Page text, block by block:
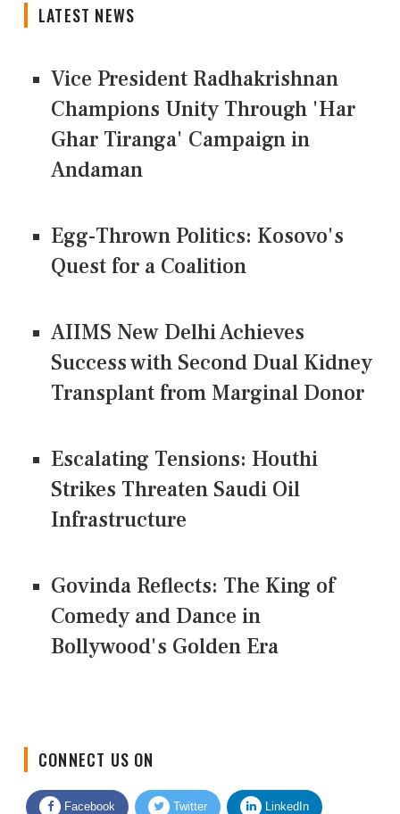
LATEST NEWS
Vice President Radhakrishnan
Champions Unity Through 'Har
Ghar Tiranga' Campaign in
Andaman
Egg-Thrown Politics: Kosovo's
Quest for a Coalition
AIIMS New Delhi Achieves
Success with Second Dual Kidney
Transplant from Marginal Donor
Escalating Tensions: Houthi
Strikes Threaten Saudi Oil
Infrastructure
Govinda Reflects: The King of
Comedy and Dance in
Bollywood's Golden Era
Facebook Twitter LinkedIn